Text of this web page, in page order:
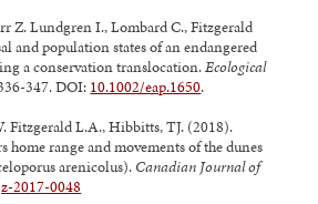
Z. Lundgren I., Lombard C., Fitzgerald
and population states of an endangered
a conservation translocation.Ecological
347. DOI: 10.1002/eap.1650.
Fitzgerald L.A., Hibbitts, TJ. (2018).
home range and movements of the dunes
arenicolus). Canadian Journal of
2017-0048